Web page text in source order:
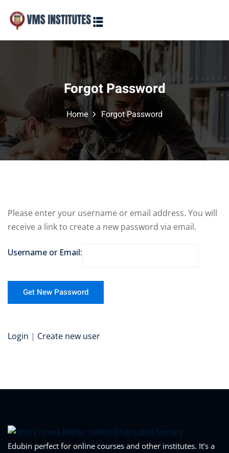
Forgot Password
Home Forgot Password
Please enter your username or email address. You will
receive a link to create a new password via email.
Username or Email:
Login | Create new user
Edubin perfect for online courses and other institutes. It’s a
Sign in
Sign in
Don’t have an account? Sign up